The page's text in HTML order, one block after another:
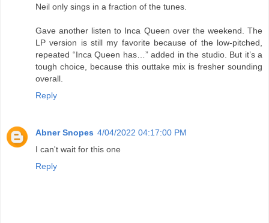
Neil only sings in a fraction of the tunes.
Gave another listen to Inca Queen over the weekend. The
LP version is still my favorite because of the low-pitched,
repeated “Inca Queen has…” added in the studio. But it’s a
tough choice, because this outtake mix is fresher sounding
overall.
Reply
Abner Snopes 4/04/2022 04:17:00 PM
I can't wait for this one
Reply